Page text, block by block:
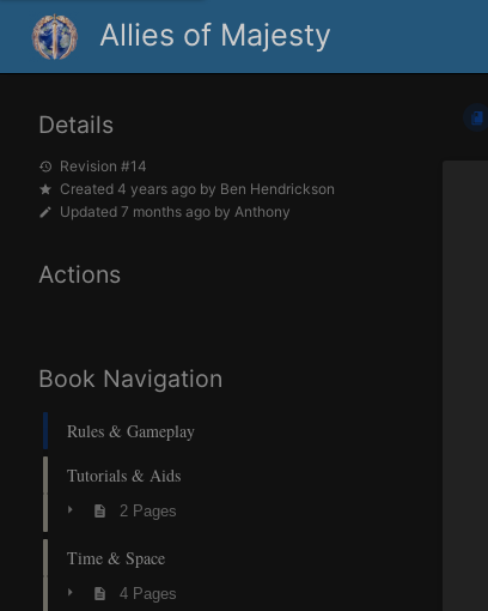
Allies of Majesty
Book Navigation
Rules & Gameplay
Tutorials & Aids
2 Pages
Time & Space
4 Pages
Details
Revision #14
Created 4 years ago by Ben Hendrickson
Updated 7 months ago by Anthony
Actions